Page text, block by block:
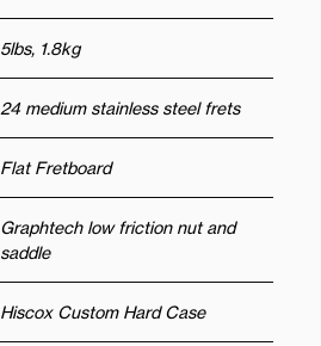
5lbs, 1.8kg
24 medium stainless steel frets
Flat Fretboard
Graphtech low friction nut and
saddle
Hiscox Custom Hard Case